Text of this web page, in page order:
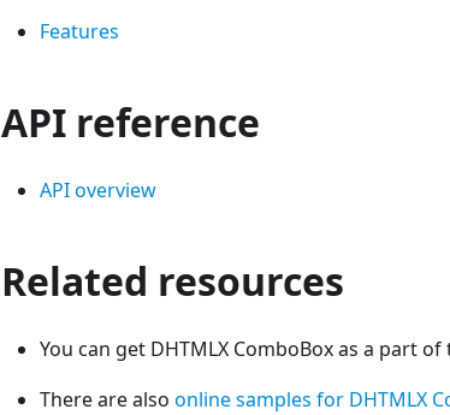
Features
API reference
API overview
Related resources
You can get DHTMLX ComboBox as a part
There are also online samples for DHTMLX